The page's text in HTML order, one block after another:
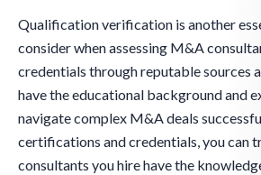
Qualification verification is another
consider when assessing M&A
credentials through reputable sources
have the educational background and
navigate complex M&A deals
certifications and credentials, you can
consultants you hire have the